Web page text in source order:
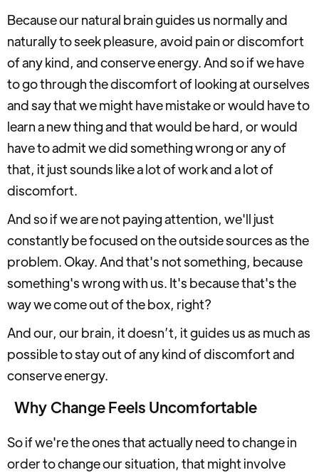
Because our natural brain guides us normally and
naturally to seek pleasure, avoid pain or discomfort
of any kind, and conserve energy. And so if we have
to go through the discomfort of looking at ourselves
and say that we might have mistake or would have to
learn a new thing and that would be hard, or would
have to admit we did something wrong or any of
that, it just sounds like a lot of work and a lot of
discomfort.
And so if we are not paying attention, we'll just
constantly be focused on the outside sources as the
problem. Okay. And that's not something, because
something's wrong with us. It's because that's the
way we come out of the box, right?
And our, our brain, it doesn’t, it guides us as much as
possible to stay out of any kind of discomfort and
conserve energy.
Why Change Feels Uncomfortable
So if we're the ones that actually need to change in
order to change our situation, that might involve